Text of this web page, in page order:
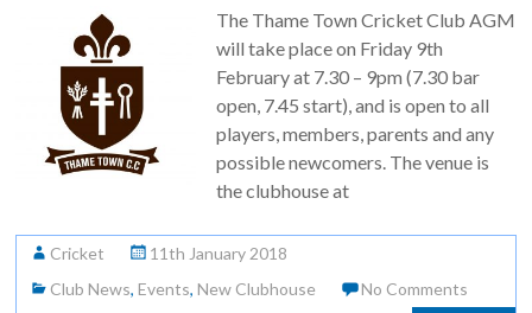
The Thame Town Cricket Club AGM
will take place on Friday 9th
February at 7.30 – 9pm (7.30 bar
open, 7.45 start), and is open to all
players, members, parents and any
possible newcomers. The venue is
the clubhouse at
Cricket
11th January 2018
Club News,Events,New Clubhouse
No Comments